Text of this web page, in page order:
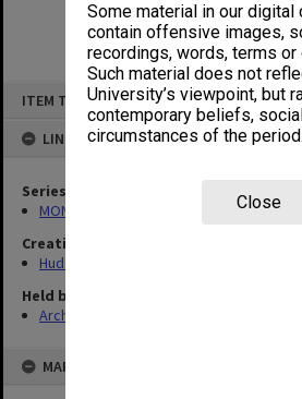
Some material in our
contain offensive images,
recordings, words, terms
Such material does not
University’s viewpoint, but
contemporary beliefs,
circumstances of the period.
Close
ITEM TYPE: ITEM
LINKED TO
Series
MON57: Research and personal papers
Creating entity
Hudson, Keith Francis
Held by
Archives
MAP